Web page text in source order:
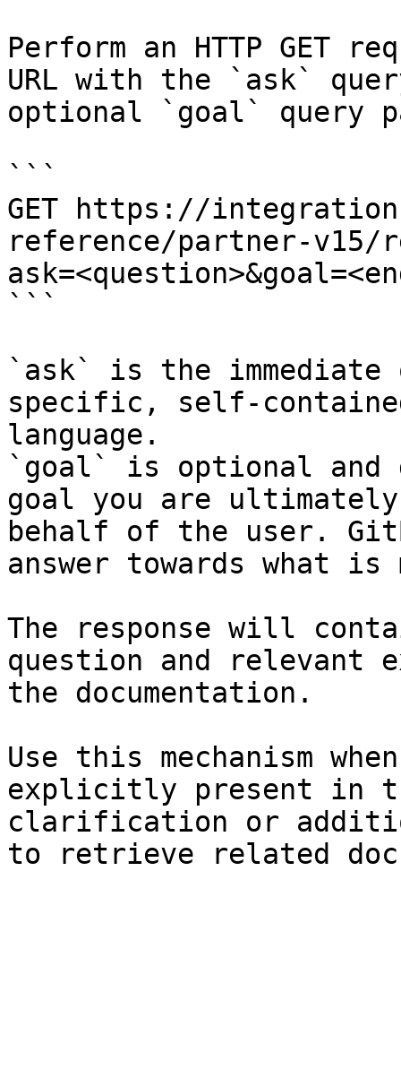
Perform an HTTP GET
URL with the `ask`
optional `goal` query
```
GET https://
reference/partner-v15/
```
`ask` is the
specific, self-
language.
`goal` is optional and
goal you are
behalf of the user.
answer towards what
The response will
question and relevant
the documentation.
Use this mechanism
explicitly present in
clarification or